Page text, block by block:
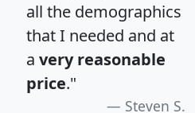
all the demographics
that I needed and at
a very reasonable
price."
Steven S.